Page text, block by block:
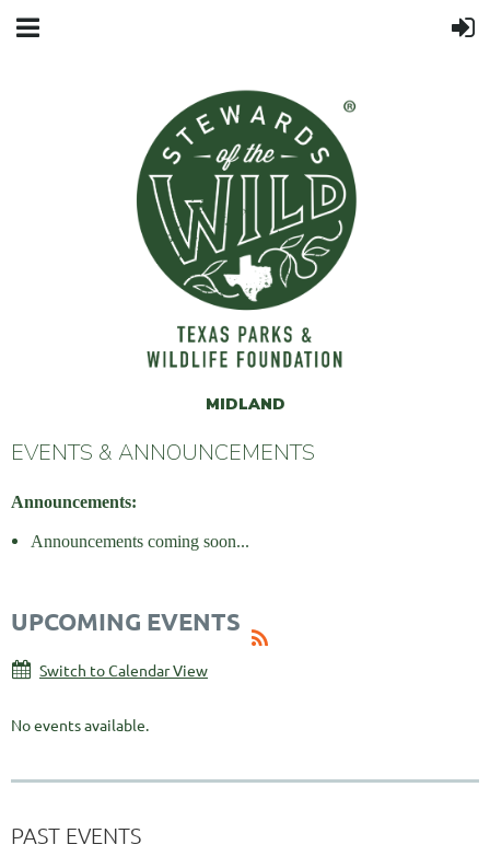
MIDLAND
EVENTS & ANNOUNCEMENTS
Announcements:
Announcements coming soon...
UPCOMING EVENTS
Switch to Calendar View
No events available.
PAST EVENTS